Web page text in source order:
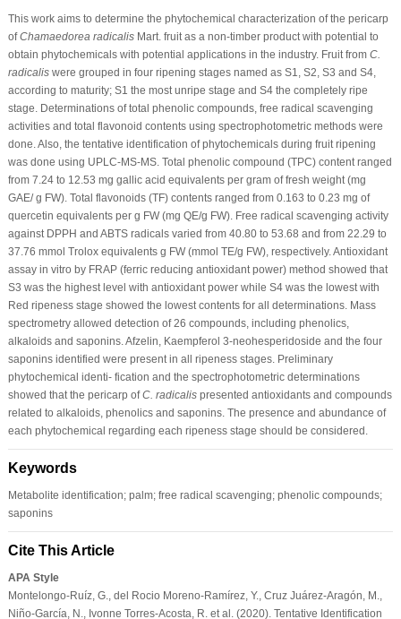
This work aims to determine the phytochemical characterization of the pericarp
ofChamaedorea radicalisMart. fruit as a non-timber product with potential to
obtain phytochemicals with potential applications in the industry. Fruit from C.
radicaliswere grouped in four ripening stages named as S1, S2, S3 and S4,
according to maturity; S1 the most unripe stage and S4 the completely ripe
stage. Determinations of total phenolic compounds, free radical scavenging
activities and total flavonoid contents using spectrophotometric methods were
done. Also, the tentative identification of phytochemicals during fruit ripening
was done using UPLC-MS-MS. Total phenolic compound (TPC) content ranged
from 7.24 to 12.53 mg gallic acid equivalents per gram of fresh weight (mg
GAE/ g FW). Total flavonoids (TF) contents ranged from 0.163 to 0.23 mg of
quercetin equivalents per g FW (mg QE/g FW). Free radical scavenging activity
against DPPH and ABTS radicals varied from 40.80 to 53.68 and from 22.29 to
37.76 mmol Trolox equivalents g FW (mmol TE/g FW), respectively. Antioxidant
assay in vitro by FRAP (ferric reducing antioxidant power) method showed that
S3 was the highest level with antioxidant power while S4 was the lowest with
Red ripeness stage showed the lowest contents for all determinations. Mass
spectrometry allowed detection of 26 compounds, including phenolics,
alkaloids and saponins. Afzelin, Kaempferol 3-neohesperidoside and the four
saponins identified were present in all ripeness stages. Preliminary
phytochemical identi- fication and the spectrophotometric determinations
showed that the pericarp ofC. radicalispresented antioxidants and compounds
related to alkaloids, phenolics and saponins. The presence and abundance of
each phytochemical regarding each ripeness stage should be considered.
Keywords
Metabolite identification; palm; free radical scavenging; phenolic compounds;
saponins
Cite This Article
APA Style
Montelongo-Ruíz, G., del Rocio Moreno-Ramírez, Y., Cruz Juárez-Aragón, M.,
Niño-García, N., Ivonne Torres-Acosta, R. et al. (2020). Tentative Identification